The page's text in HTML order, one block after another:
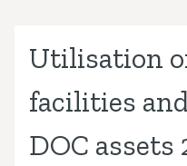
Utilisation
facilities
DOC assets